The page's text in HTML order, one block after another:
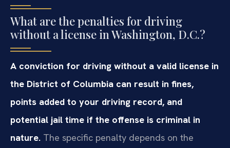
What are the penalties for driving
without a license in Washington, D.C.?
A conviction for driving without a valid license in
the District of Columbia can result in fines,
points added to your driving record, and
potential jail time if the offense is criminal in
nature. The specific penalty depends on the